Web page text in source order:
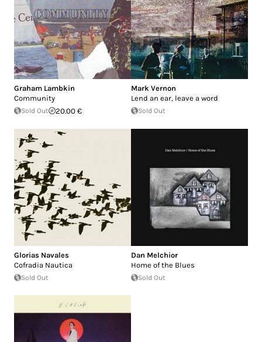
Graham Lambkin
Community
Sold Out 20.00 €
Mark Vernon
Lend an ear, leave a word
Sold Out
Glorias Navales
Cofradia Nautica
Sold Out
Dan Melchior
Home of the Blues
Sold Out